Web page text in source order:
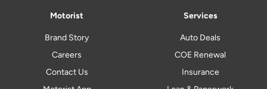
Motorist
Brand Story
Careers
Contact Us
Services
Auto Deals
COE Renewal
Insurance